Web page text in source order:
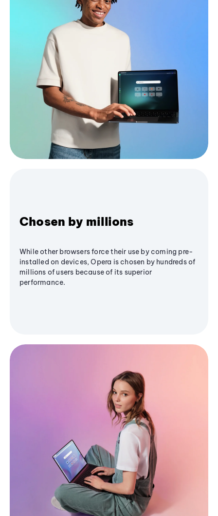
Chosen by millions
While other browsers force their use by coming pre-
installed on devices, Opera is chosen by hundreds of
millions of users because of its superior
performance.